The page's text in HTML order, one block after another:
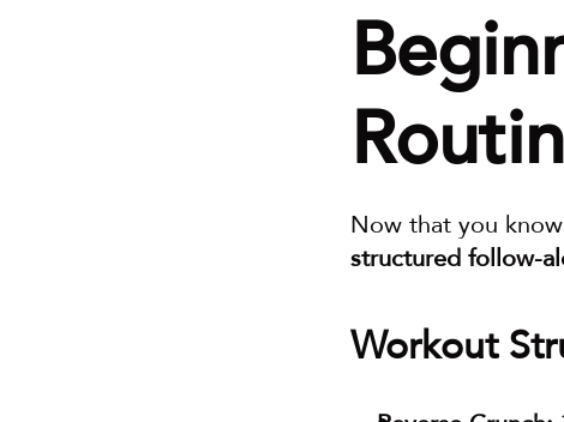
Now that you know
structured follow-
Workout